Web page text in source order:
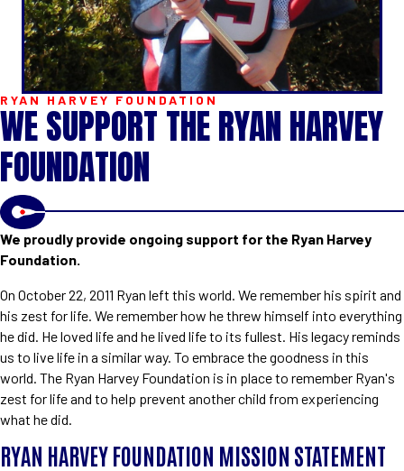
RYAN HARVEY FOUNDATION
WE SUPPORT THE RYAN HARVEY
FOUNDATION
We proudly provide ongoing support for the Ryan Harvey
Foundation.
On October 22, 2011 Ryan left this world. We remember his spirit and
his zest for life. We remember how he threw himself into everything
he did. He loved life and he lived life to its fullest. His legacy reminds
us to live life in a similar way. To embrace the goodness in this
world. The Ryan Harvey Foundation is in place to remember Ryan's
zest for life and to help prevent another child from experiencing
what he did.
RYAN HARVEY FOUNDATION MISSION STATEMENT